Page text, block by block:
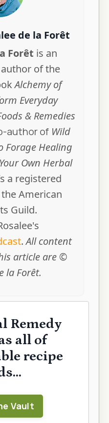
de la Forêt
Forêt is an
of the
Alchemy of
Everyday
& Remedies
author of Wild
Forage Healing
Own Herbal
a registered
American
Guild.
.All content
article are ©
la Forêt.
Remedy
all of
recipe
Vault